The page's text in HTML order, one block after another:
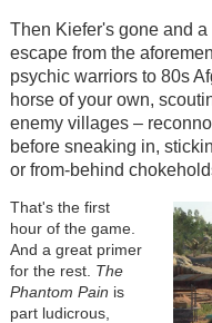
Then Kiefer's gone and
escape from the
psychic warriors to 80s
horse of your own,
enemy villages –
before sneaking in,
or from-behind
That's the first
hour of the game.
And a great primer
for the rest. The
Phantom Pain is
part ludicrous,